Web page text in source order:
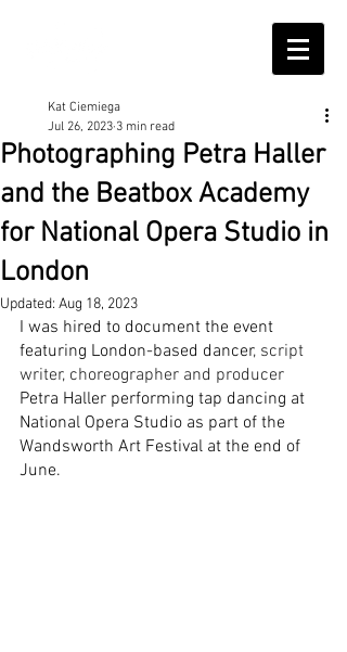
Photographing Petra Haller
and the Beatbox Academy
for National Opera Studio in
London
Kat Ciemiega
Jul 26, 2023 3 min read
Updated: Aug 18, 2023
I was hired to document the event
featuring London-based dancer, script
writer, choreographer and producer
Petra Haller performing tap dancing at
National Opera Studio as part of the
Wandsworth Art Festival at the end of
June.